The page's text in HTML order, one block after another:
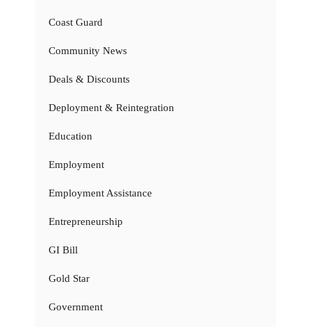
Coast Guard
Community News
Deals & Discounts
Deployment & Reintegration
Education
Employment
Employment Assistance
Entrepreneurship
GI Bill
Gold Star
Government